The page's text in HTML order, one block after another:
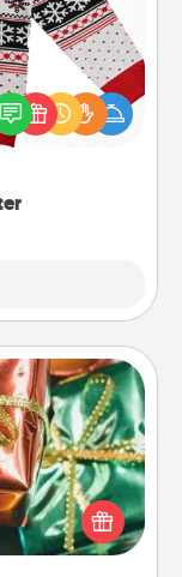
Christmas with
themed
Sweaters."
day, give lots
someone can
and fun way to